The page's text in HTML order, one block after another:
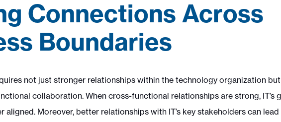
Connections Across
Boundaries
not just stronger relationships within the technology organization but
collaboration. When cross-functional relationships are strong, IT’s
aligned. Moreover, better relationships with IT’s key stakeholders can lead